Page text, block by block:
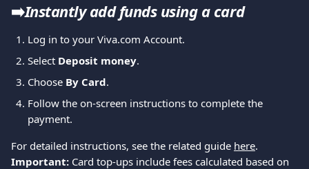
➡️Instantly add funds using a card
Log in to your Viva.com Account.
Select Deposit money.
Choose By Card.
Follow the on-screen instructions to complete the
payment.
For detailed instructions, see the related guide here.
Important: Card top-ups include fees calculated based on